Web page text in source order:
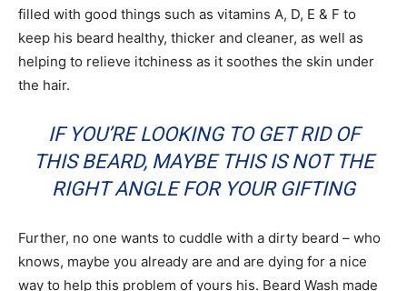
filled with good things such as vitamins A, D, E & F to
keep his beard healthy, thicker and cleaner, as well as
helping to relieve itchiness as it soothes the skin under
the hair.
IF YOU’RE LOOKING TO GET RID OF
THIS BEARD, MAYBE THIS IS NOT THE
RIGHT ANGLE FOR YOUR GIFTING
Further, no one wants to cuddle with a dirty beard – who
knows, maybe you already are and are dying for a nice
way to help this problem of yours his. Beard Wash made